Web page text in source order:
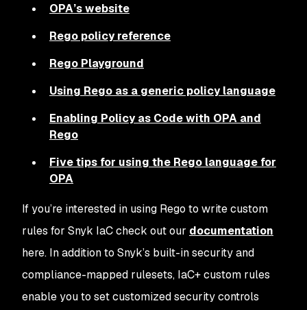
OPA’s website
Rego policy reference
Rego Playground
Using Rego as a generic policy language
Enabling Policy as Code with OPA and
Rego
Five tips for using the Rego language for
OPA
If you’re interested in using Rego to write custom
rules for Snyk IaC check out our documentation
here. In addition to Snyk’s built-in security and
compliance-mapped rulesets, IaC+ custom rules
enable you to set customized security controls